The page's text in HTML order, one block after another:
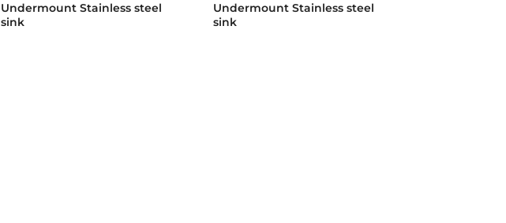
Undermount Stainless steel
sink
Undermount Stainless steel
sink